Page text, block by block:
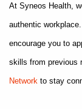
At Syneos Health,
authentic
encourage you to
skills from previous
Network to stay